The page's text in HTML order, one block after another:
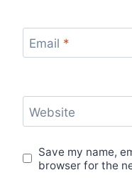
Email *
Website
Save my name,
browser for the